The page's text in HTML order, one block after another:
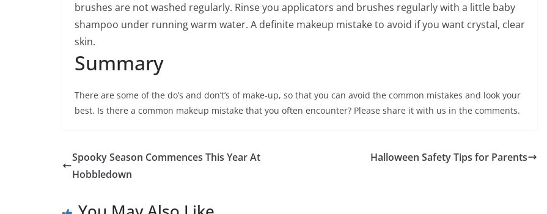
brushes are not washed regularly. Rinse you applicators and brushes regularly with a little baby
shampoo under running warm water. A definite makeup mistake to avoid if you want crystal, clear
skin.
Summary
There are some of the do’s and don’t’s of make-up, so that you can avoid the common mistakes and look your
best. Is there a common makeup mistake that you often encounter? Please share it with us in the comments.
Spooky Season Commences This Year At
Hobbledown
Halloween Safety Tips for Parents